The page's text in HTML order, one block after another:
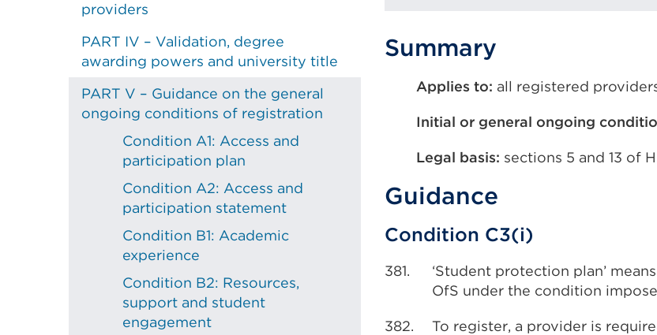
providers
PART IV – Validation, degree
awarding powers and university title
PART V – Guidance on the general
ongoing conditions of registration
Condition A1: Access and
participation plan
Condition A2: Access and
participation statement
Condition B1: Academic
experience
Condition B2: Resources,
support and student
engagement
Summary
Applies to: all registered
Initial or general ongoing
Legal basis: sections 5 and 13 of
Guidance
Condition C3(i)
381.
‘Student protection plan’
OfS under the condition
382.
To register, a provider is